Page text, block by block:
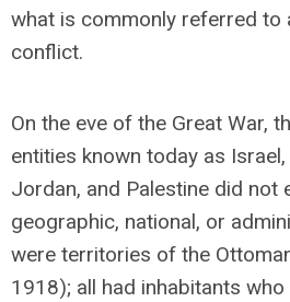
what is commonly referred to
conflict.
On the eve of the Great War,
entities known today as Israel,
Jordan, and Palestine did not
geographic, national, or
were territories of the
1918); all had inhabitants